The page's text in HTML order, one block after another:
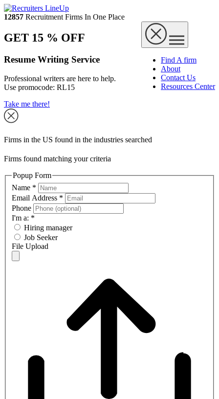
12857 Recruitment Firms In One Place
Find A firm
About
Contact Us
Resources Center
GET 15 % OFF
Resume Writing Service
Professional writers are here to help.
Use promocode: RL15
Take me there!
Firms in the US found in the industries searched
Firms found matching your criteria
Popup Form
Name *
Email Address *
Phone
I'm a: *
Hiring manager
Job Seeker
File Upload